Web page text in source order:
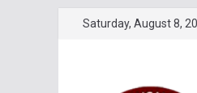
Saturday, August 8,